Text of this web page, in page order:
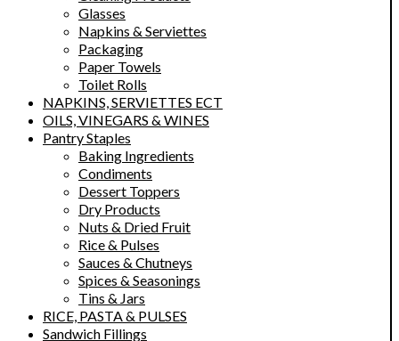
Glasses
Napkins & Serviettes
Packaging
Paper Towels
Toilet Rolls
NAPKINS, SERVIETTES ECT
OILS, VINEGARS & WINES
Pantry Staples
Baking Ingredients
Condiments
Dessert Toppers
Dry Products
Nuts & Dried Fruit
Rice & Pulses
Sauces & Chutneys
Spices & Seasonings
Tins & Jars
RICE, PASTA & PULSES
Sandwich Fillings